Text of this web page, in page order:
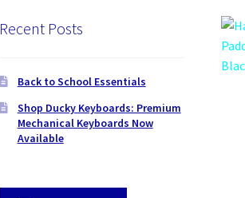
Recent Posts
Back to School Essentials
Shop Ducky Keyboards: Premium
Mechanical Keyboards Now
Available